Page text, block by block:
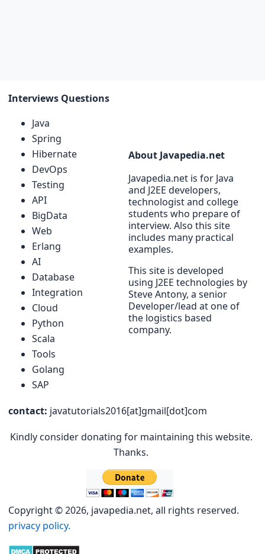
Interviews Questions
Java
Spring
Hibernate
DevOps
Testing
API
BigData
Web
Erlang
AI
Database
Integration
Cloud
Python
Scala
Tools
Golang
SAP
About Javapedia.net
Javapedia.net is for Java
and J2EE developers,
technologist and college
students who prepare of
interview. Also this site
includes many practical
examples.
This site is developed
using J2EE technologies by
Steve Antony, a senior
Developer/lead at one of
the logistics based
company.
contact: javatutorials2016[at]gmail[dot]com
Kindly consider donating for maintaining this website.
Thanks.
Copyright © 2026, javapedia.net, all rights reserved.
privacy policy.